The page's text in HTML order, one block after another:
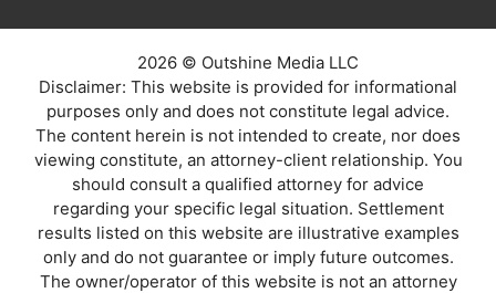
2026 © Outshine Media LLC
Disclaimer: This website is provided for informational
purposes only and does not constitute legal advice.
The content herein is not intended to create, nor does
viewing constitute, an attorney-client relationship. You
should consult a qualified attorney for advice
regarding your specific legal situation. Settlement
results listed on this website are illustrative examples
only and do not guarantee or imply future outcomes.
The owner/operator of this website is not an attorney